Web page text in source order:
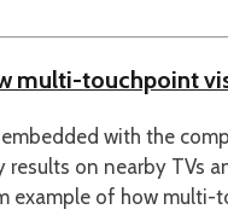
multi-touchpoint
with the
on nearby TVs
example of how multi-